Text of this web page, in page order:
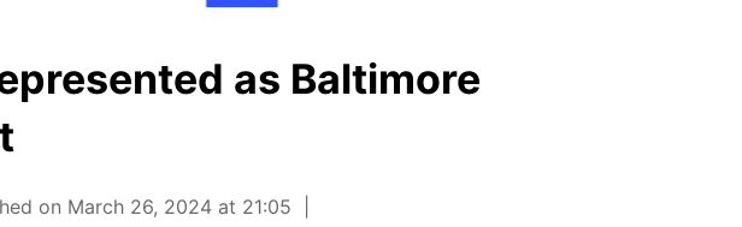
as Baltimore
on March 26, 2024 at 21:05